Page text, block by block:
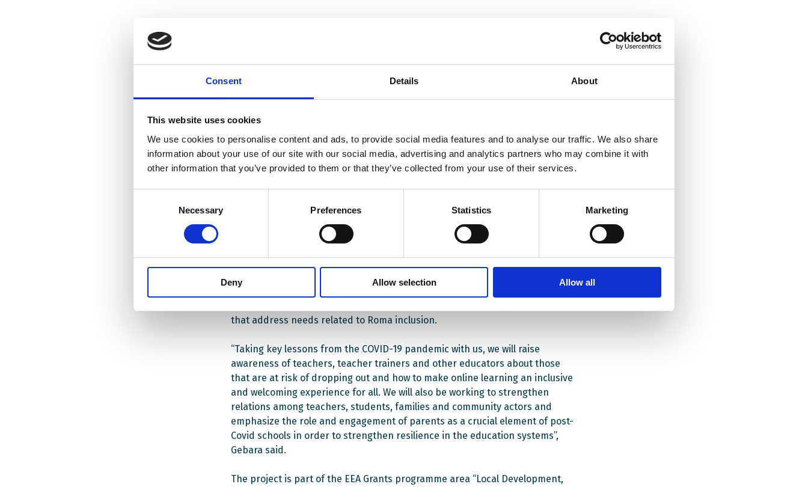
Consent Details About
This website uses cookies
We use cookies to personalise content and ads, to provide social media features and to analyse our traffic. We also share
information about your use of our site with our social media, advertising and analytics partners who may combine it with
other information that you’ve provided to them or that they’ve collected from your use of their services.
Necessary Preferences Statistics Marketing
Deny Allow selection Allow all
structural inequalities, and children without strong support from their
learning”, Caroline Gebara, EWC Head of Development, said.
A training of trainers course running online from November 2020 until May
2021 will be the first activity implemented in the 3- year project “Innovative
training of teachers with the aim to enhance intercultural competences in
education process of Roma children”. Two Advanced Trainings will be
conducted later in the year and in 2022.
The course aims to develop a pool of trainers in Slovakia, who can support
that address needs related to Roma inclusion.
“Taking key lessons from the COVID-19 pandemic with us, we will raise
awareness of teachers, teacher trainers and other educators about those
that are at risk of dropping out and how to make online learning an inclusive
and welcoming experience for all. We will also be working to strengthen
relations among teachers, students, families and community actors and
emphasize the role and engagement of parents as a crucial element of post-
Covid schools in order to strengthen resilience in the education systems”,
Gebara said.
The project is part of the EEA Grants programme area “Local Development,